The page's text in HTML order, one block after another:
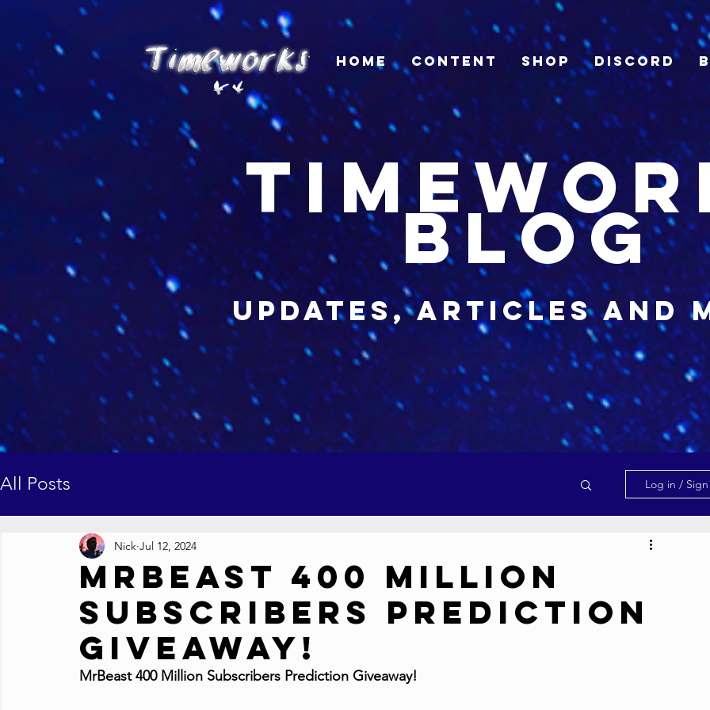
Home Content Shop Discord
blog
updates, articles and
All Posts Log in /
MrBeast 400 Million
Subscribers Prediction
Giveaway!
Nick Jul 12, 2024
MrBeast 400 Million Subscribers Prediction Giveaway!